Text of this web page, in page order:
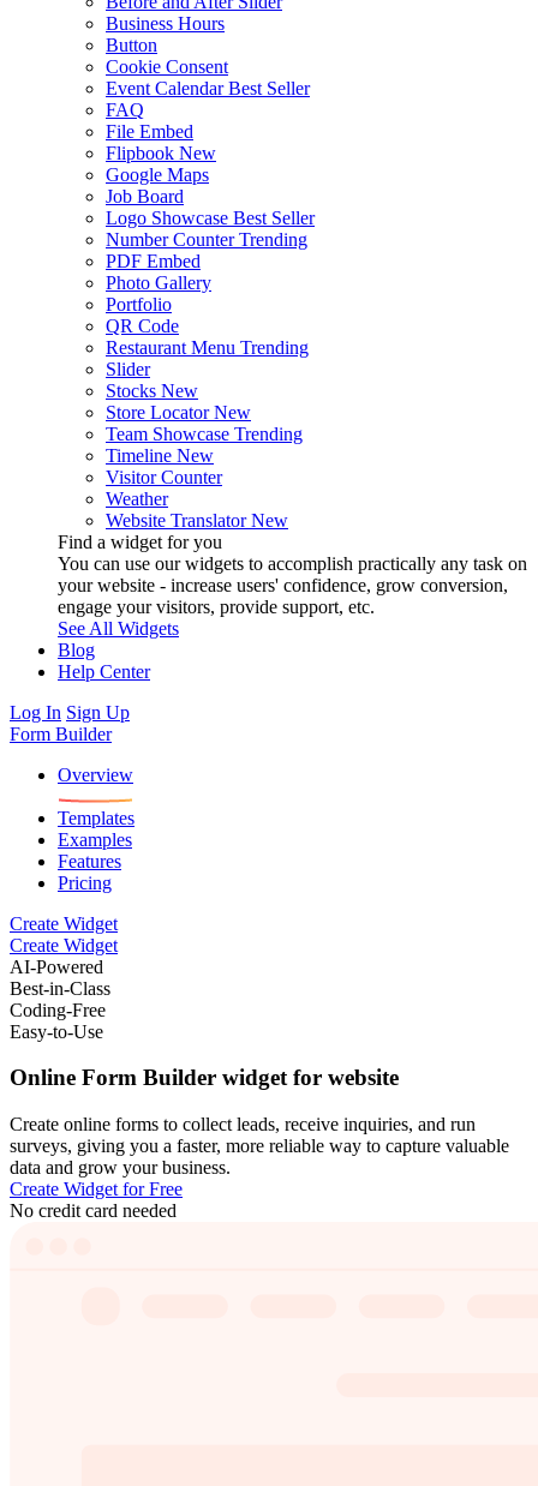
Business Hours
Button
Cookie Consent
Event Calendar Best Seller
FAQ
File Embed
Flipbook New
Google Maps
Job Board
Logo Showcase Best Seller
Number Counter Trending
PDF Embed
Photo Gallery
Portfolio
QR Code
Restaurant Menu Trending
Slider
Stocks New
Store Locator New
Team Showcase Trending
Timeline New
Visitor Counter
Weather
Website Translator New
Find a widget for you
You can use our widgets to accomplish practically any task on
your website - increase users' confidence, grow conversion,
engage your visitors, provide support, etc.
See All Widgets
Blog
Help Center
Log In Sign Up
Form Builder
Overview
Templates
Examples
Features
Pricing
Create Widget
Create Widget
AI-Powered
Best-in-Class
Coding-Free
Easy-to-Use
Online Form Builder widget for website
Create online forms to collect leads, receive inquiries, and run
surveys, giving you a faster, more reliable way to capture valuable
data and grow your business.
Create Widget for Free
No credit card needed